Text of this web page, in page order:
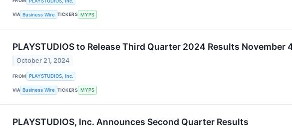
VIA Business Wire TICKERS MYPS
PLAYSTUDIOS to Release Third Quarter 2024 Results November
October 21, 2024
FROM PLAYSTUDIOS, Inc.
VIA Business Wire TICKERS MYPS
PLAYSTUDIOS, Inc. Announces Second Quarter Results